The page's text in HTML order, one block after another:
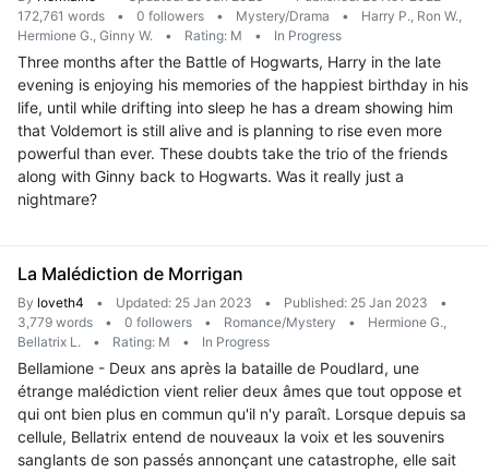
172,761 words
• 0 followers • Mystery/Drama •
Harry P., Ron W.,
Hermione G., Ginny W.
• Rating: M • In Progress
Three months after the Battle of Hogwarts, Harry in the late
evening is enjoying his memories of the happiest birthday in his
life, until while drifting into sleep he has a dream showing him
that Voldemort is still alive and is planning to rise even more
powerful than ever. These doubts take the trio of the friends
along with Ginny back to Hogwarts. Was it really just a
nightmare?
La Malédiction de Morrigan
By loveth4 • Updated: 25 Jan 2023 • Published: 25 Jan 2023
•
3,779 words
• 0 followers • Romance/Mystery •
Hermione G.,
Bellatrix L.
• Rating: M • In Progress
Bellamione - Deux ans après la bataille de Poudlard, une
étrange malédiction vient relier deux âmes que tout oppose et
qui ont bien plus en commun qu'il n'y paraît. Lorsque depuis sa
cellule, Bellatrix entend de nouveaux la voix et les souvenirs
sanglants de son passés annonçant une catastrophe, elle sait